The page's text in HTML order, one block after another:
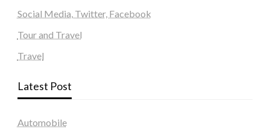
Social Media, Twitter, Facebook
Tour and Travel
Travel
Latest Post
Automobile